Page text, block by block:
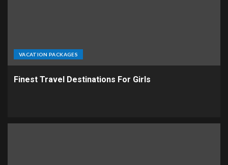
VACATION PACKAGES
Finest Travel Destinations For Girls